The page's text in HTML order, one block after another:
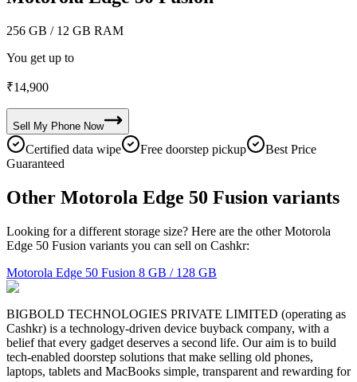
256 GB / 12 GB RAM
You get up to
₹14,900
Sell My Phone Now
Certified data wipe Free doorstep pickup
Best Price
Guaranteed
Other Motorola Edge 50 Fusion variants
Looking for a different storage size? Here are the other Motorola
Edge 50 Fusion variants you can sell on Cashkr:
Motorola Edge 50 Fusion 8 GB / 128 GB
BIGBOLD TECHNOLOGIES PRIVATE LIMITED (operating as
Cashkr) is a technology-driven device buyback company, with a
belief that every gadget deserves a second life. Our aim is to build
tech-enabled doorstep solutions that make selling old phones,
laptops, tablets and MacBooks simple, transparent and rewarding for